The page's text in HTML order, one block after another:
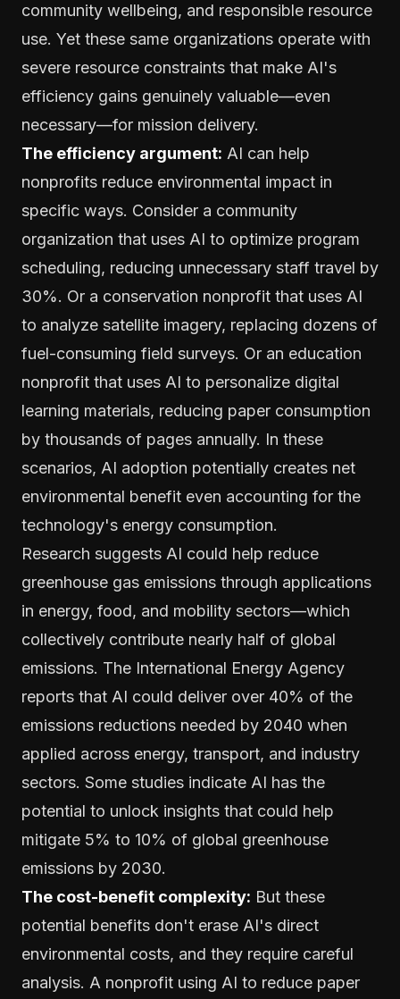
community wellbeing, and responsible resource
use. Yet these same organizations operate with
severe resource constraints that make AI's
efficiency gains genuinely valuable—even
necessary—for mission delivery.
The efficiency argument: AI can help
nonprofits reduce environmental impact in
specific ways. Consider a community
organization that uses AI to optimize program
scheduling, reducing unnecessary staff travel by
30%. Or a conservation nonprofit that uses AI
to analyze satellite imagery, replacing dozens of
fuel-consuming field surveys. Or an education
nonprofit that uses AI to personalize digital
learning materials, reducing paper consumption
by thousands of pages annually. In these
scenarios, AI adoption potentially creates net
environmental benefit even accounting for the
technology's energy consumption.
Research suggests AI could help reduce
greenhouse gas emissions through applications
in energy, food, and mobility sectors—which
collectively contribute nearly half of global
emissions. The International Energy Agency
reports that AI could deliver over 40% of the
emissions reductions needed by 2040 when
applied across energy, transport, and industry
sectors. Some studies indicate AI has the
potential to unlock insights that could help
mitigate 5% to 10% of global greenhouse
emissions by 2030.
The cost-benefit complexity: But these
potential benefits don't erase AI's direct
environmental costs, and they require careful
analysis. A nonprofit using AI to reduce paper